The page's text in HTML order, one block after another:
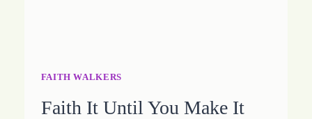
FAITH WALKERS
Faith It Until You Make It